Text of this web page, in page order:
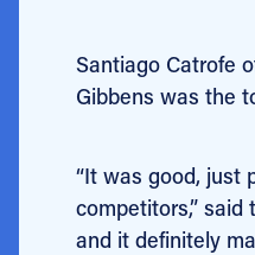
Santiago Catrofe
Gibbens was the
“It was good, just
competitors,” said
and it definitely